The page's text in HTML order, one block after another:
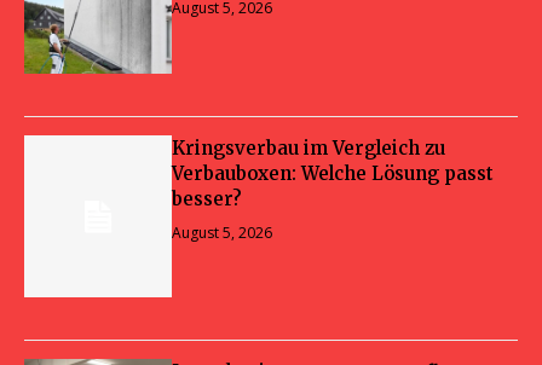
August 5, 2026
Kringsverbau im Vergleich zu
Verbauboxen: Welche Lösung passt
besser?
August 5, 2026